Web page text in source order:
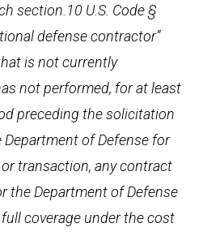
section.10 U.S. Code §
defense contractor”
is not currently
not performed, for at least
preceding the solicitation
of Defense for
transaction, any contract
the Department of Defense
coverage under the cost